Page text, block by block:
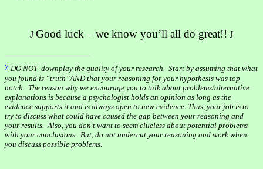
J Good luck – we know you’ll all do great!! J
y DO NOT downplay the quality of your research. Start by assuming that what
you found is “truth”ANDthat your reasoning for your hypothesis was top
notch.
The reason why we encourage you to talk about problems/alternative
explanations is because a psychologist holds an opinion as long as the
evidence supports it and is always open to new evidence. Thus, your job is to
try to discuss what could have caused the gap between your reasoning and
your results. Also, you don’t want to seem clueless about potential problems
with your conclusions.
But, do not undercut your reasoning and work when
you discuss possible problems.